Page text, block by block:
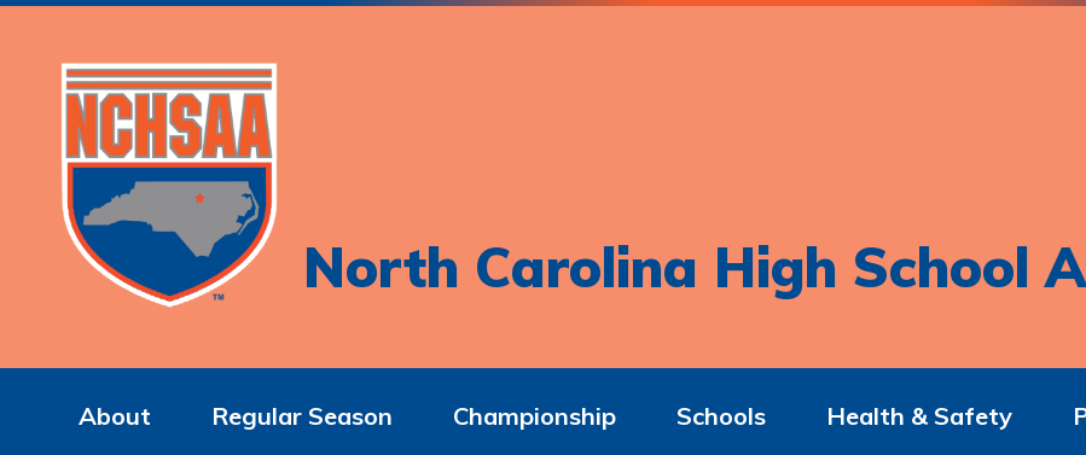
North Carolina High School
About Regular Season Championship Schools Health & Safety